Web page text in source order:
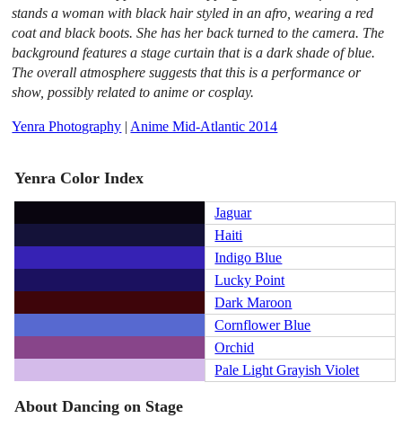
stands a woman with black hair styled in an afro, wearing a red
coat and black boots. She has her back turned to the camera. The
background features a stage curtain that is a dark shade of blue.
The overall atmosphere suggests that this is a performance or
show, possibly related to anime or cosplay.
Yenra Photography | Anime Mid-Atlantic 2014
Yenra Color Index
Jaguar
Haiti
Indigo Blue
Lucky Point
Dark Maroon
Cornflower Blue
Orchid
Pale Light Grayish Violet
About Dancing on Stage